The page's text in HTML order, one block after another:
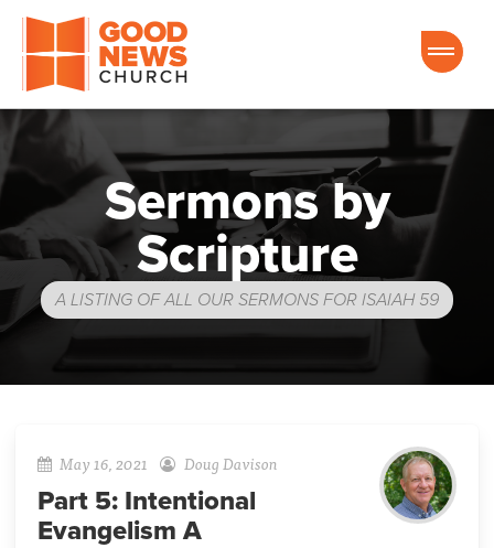
Good News Church of Ocala
Sermons by
Scripture
A LISTING OF ALL OUR SERMONS FOR ISAIAH 59
May 16, 2021 Doug Davison
Part 5: Intentional
Evangelism A